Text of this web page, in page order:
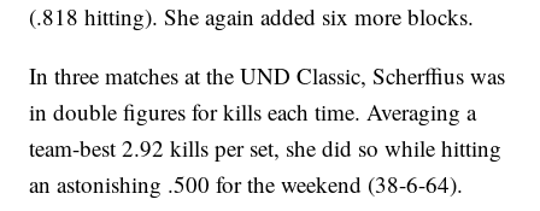
(.818 hitting). She again added six more blocks.
In three matches at the UND Classic, Scherffius was
in double figures for kills each time. Averaging a
team-best 2.92 kills per set, she did so while hitting
an astonishing .500 for the weekend (38-6-64).